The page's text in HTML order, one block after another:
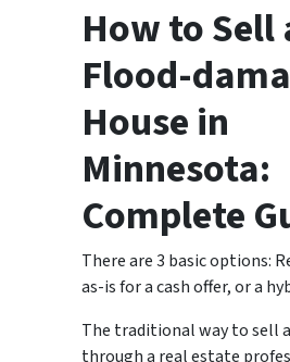
How to Sell
Flood-
House in
Minnesota:
Complete
There are 3 basic options:
as-is for a cash offer, or a
The traditional way to sell
through a real estate